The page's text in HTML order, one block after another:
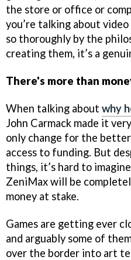
the store or office or
you’re talking about
so thoroughly by the
creating them, it’s a
There's more than
When talking about why
John Carmack made it
only change for the
access to funding. But
things, it’s hard to
ZeniMax will be
money at stake.
Games are getting ever
and arguably some of
over the border into art